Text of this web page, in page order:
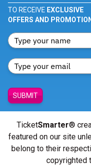
TO RECEIVE EXCLUSIVE
OFFERS AND
SUBMIT
TicketSmarter®
featured on our site
belong to their
copyrighted